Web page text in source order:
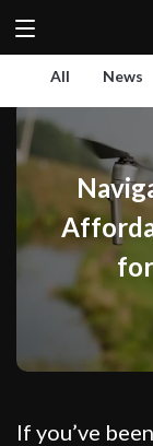
All News
If you’ve